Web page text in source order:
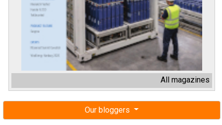
All magazines
Our bloggers